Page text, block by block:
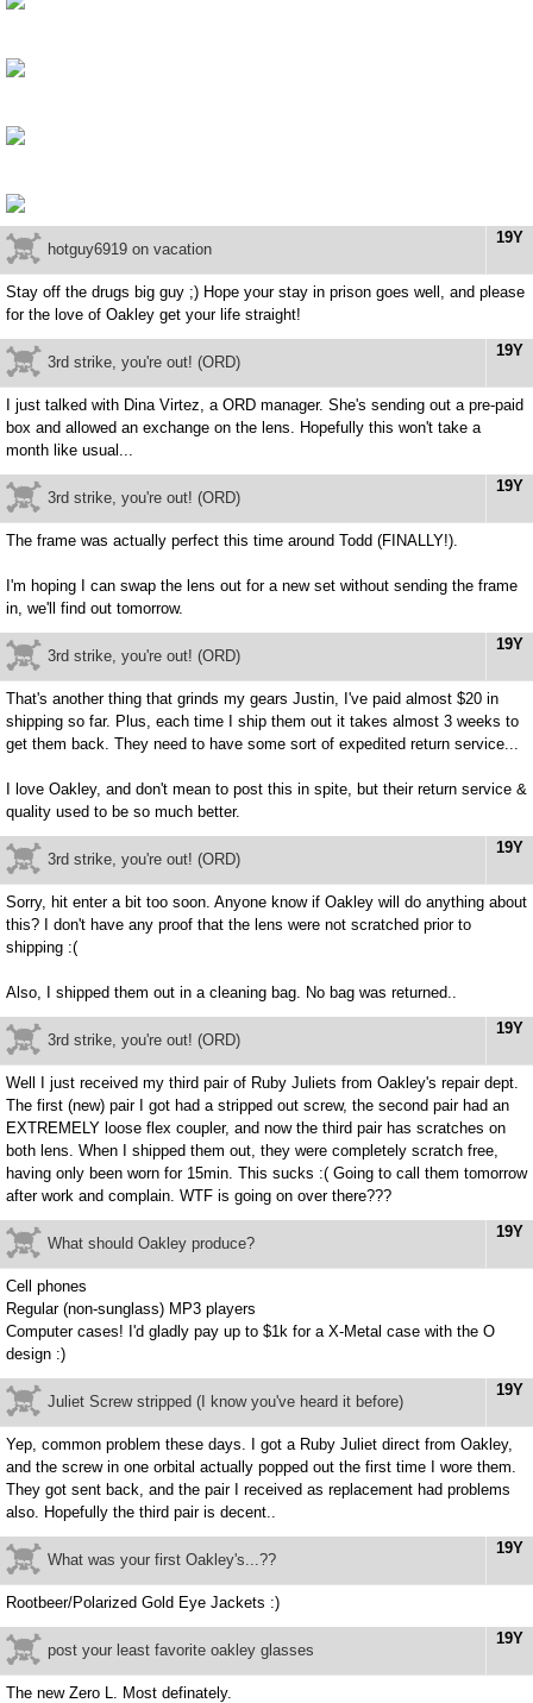
19Y
hotguy6919 on vacation
Stay off the drugs big guy ;) Hope your stay in prison goes well, and please
for the love of Oakley get your life straight!
19Y
3rd strike, you're out! (ORD)
I just talked with Dina Virtez, a ORD manager. She's sending out a pre-paid
box and allowed an exchange on the lens. Hopefully this won't take a
month like usual...
19Y
3rd strike, you're out! (ORD)
The frame was actually perfect this time around Todd (FINALLY!).
I'm hoping I can swap the lens out for a new set without sending the frame
in, we'll find out tomorrow.
19Y
3rd strike, you're out! (ORD)
That's another thing that grinds my gears Justin, I've paid almost $20 in
shipping so far. Plus, each time I ship them out it takes almost 3 weeks to
get them back. They need to have some sort of expedited return service...
I love Oakley, and don't mean to post this in spite, but their return service &
quality used to be so much better.
19Y
3rd strike, you're out! (ORD)
Sorry, hit enter a bit too soon. Anyone know if Oakley will do anything about
this? I don't have any proof that the lens were not scratched prior to
shipping :(
Also, I shipped them out in a cleaning bag. No bag was returned..
19Y
3rd strike, you're out! (ORD)
Well I just received my third pair of Ruby Juliets from Oakley's repair dept.
The first (new) pair I got had a stripped out screw, the second pair had an
EXTREMELY loose flex coupler, and now the third pair has scratches on
both lens. When I shipped them out, they were completely scratch free,
having only been worn for 15min. This sucks :( Going to call them tomorrow
after work and complain. WTF is going on over there???
19Y
What should Oakley produce?
Cell phones
Regular (non-sunglass) MP3 players
Computer cases! I'd gladly pay up to $1k for a X-Metal case with the O
design :)
19Y
Juliet Screw stripped (I know you've heard it before)
Yep, common problem these days. I got a Ruby Juliet direct from Oakley,
and the screw in one orbital actually popped out the first time I wore them.
They got sent back, and the pair I received as replacement had problems
also. Hopefully the third pair is decent..
19Y
What was your first Oakley's...??
Rootbeer/Polarized Gold Eye Jackets :)
19Y
post your least favorite oakley glasses
The new Zero L. Most definately.